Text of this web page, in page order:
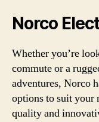
Norco
Whether you’re
commute or a
adventures, Norco
options to suit your
quality and